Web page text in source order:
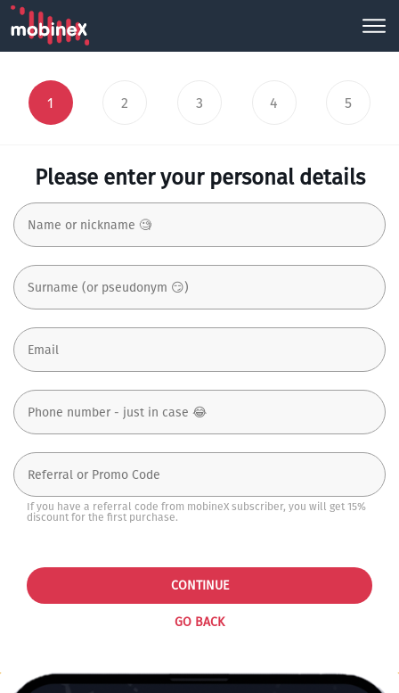
1 2 3 4 5
Please enter your personal details
If you have a referral code from mobineX subscriber, you will get 15%
discount for the first purchase.
GO BACK
CONTINUE